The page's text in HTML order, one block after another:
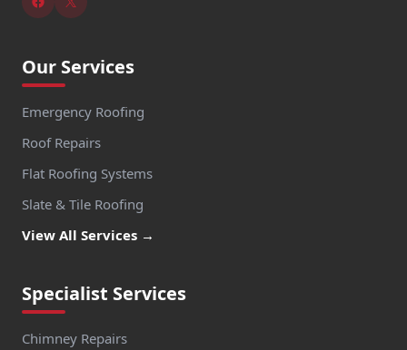
Our Services
Emergency Roofing
Roof Repairs
Flat Roofing Systems
Slate & Tile Roofing
View All Services →
Specialist Services
Chimney Repairs